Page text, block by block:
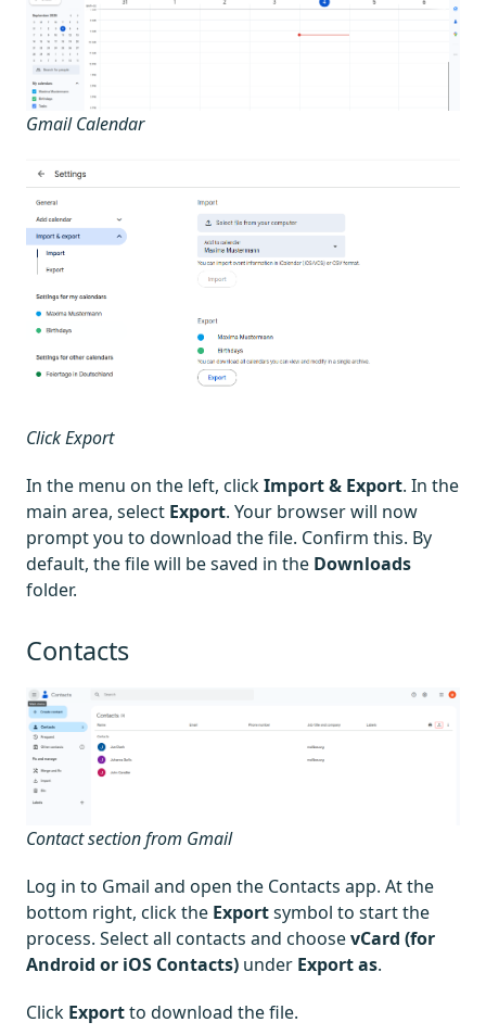
Gmail Calendar
Click Export
In the menu on the left, clickImport & Export. In the
main area, select Export. Your browser will now
prompt you to download the file. Confirm this. By
default, the file will be saved in the Downloads
folder.
Contacts
Contact section from Gmail
Log in to Gmail and open the Contacts app. At the
bottom right, click the Exportsymbol to start the
process. Select all contacts and choosevCard (for
Android or iOS Contacts) under Export as.
Click Exportto download the file.